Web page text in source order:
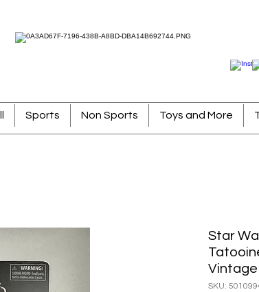
Sports Non Sports Toys and More
Star
Vintage
SKU: